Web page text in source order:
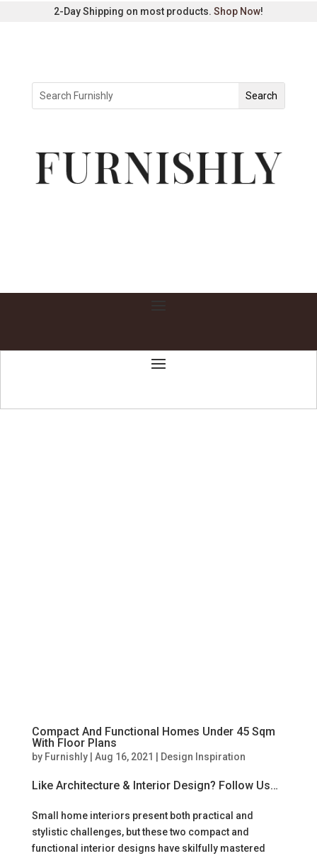
2-Day Shipping on most products. Shop Now!
Compact And Functional Homes Under 45 Sqm
With Floor Plans
by Furnishly| Aug 16, 2021 Design Inspiration
Like Architecture & Interior Design? Follow Us…
Small home interiors present both practical and
stylistic challenges, but these two compact and
functional interior designs have skilfully mastered